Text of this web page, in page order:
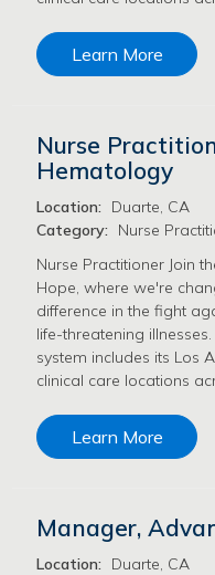
Learn More
Nurse
Hematology
Location:
Duarte, CA
Category:
Nurse
Nurse Practitioner Join
Hope, where we're
difference in the fight
life-threatening
system includes its Los
clinical care locations
Learn More
Manager,
Location:
Duarte, CA